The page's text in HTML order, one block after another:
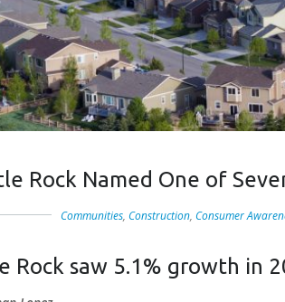
Rock Named One of
Communities, Construction, Consumer
Rock saw 5.1% growth in